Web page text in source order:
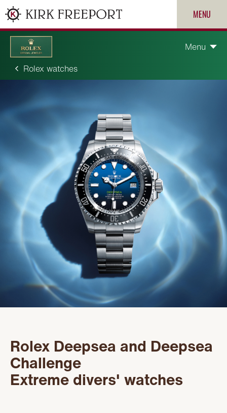
MENU
ROLEX
PATEK PHILIPPE
CARTIER
PRODUCTS
FEATURED
BEAUTY
LEATHER
STORES
NEWS & EVENTS
HISTORY
Menu
Rolex watches
New watches 2026
Rolex accessories
Watchmaking
Servicing
Oyster Story
Rolex at Kirk Freeport
Rolex watches
Rolex Deepsea and Deepsea
Challenge
Extreme divers' watches